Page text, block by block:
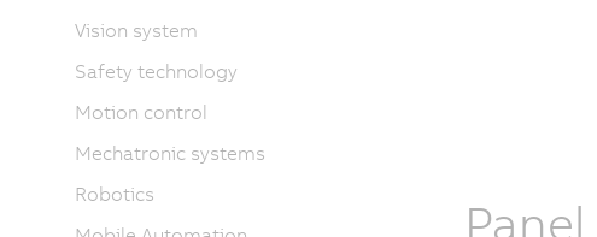
Vision system
Safety technology
Motion control
Mechatronic systems
Robotics